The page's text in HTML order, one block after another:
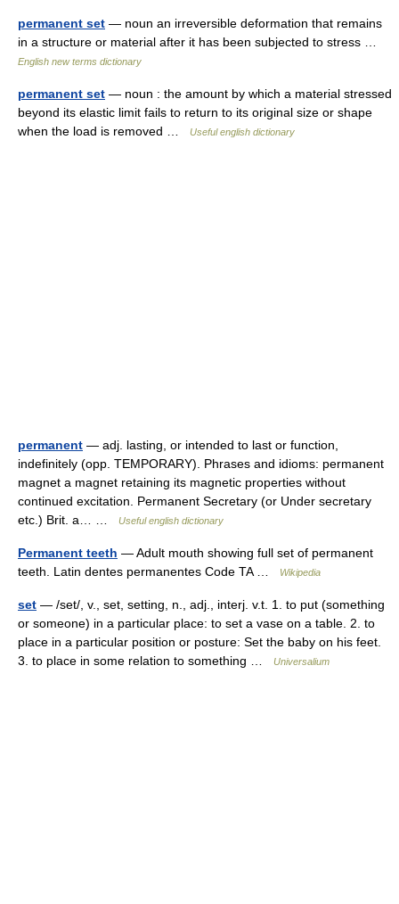
permanent set — noun an irreversible deformation that remains
in a structure or material after it has been subjected to stress …
English new terms dictionary
permanent set — noun : the amount by which a material stressed
beyond its elastic limit fails to return to its original size or shape
when the load is removed …
Useful english dictionary
permanent — adj. lasting, or intended to last or function,
indefinitely (opp. TEMPORARY). Phrases and idioms: permanent
magnet a magnet retaining its magnetic properties without
continued excitation. Permanent Secretary (or Under secretary
etc.) Brit. a… …
Useful english dictionary
Permanent teeth — Adult mouth showing full set of permanent
teeth. Latin dentes permanentes Code TA …
Wikipedia
set — /set/, v., set, setting, n., adj., interj. v.t. 1. to put (something
or someone) in a particular place: to set a vase on a table. 2. to
place in a particular position or posture: Set the baby on his feet.
3. to place in some relation to something …
Universalium